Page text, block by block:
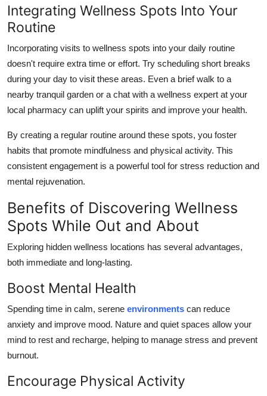
Integrating Wellness Spots Into Your
Routine
Incorporating visits to wellness spots into your daily routine
doesn't require extra time or effort. Try scheduling short breaks
during your day to visit these areas. Even a brief walk to a
nearby tranquil garden or a chat with a wellness expert at your
local pharmacy can uplift your spirits and improve your health.
By creating a regular routine around these spots, you foster
habits that promote mindfulness and physical activity. This
consistent engagement is a powerful tool for stress reduction and
mental rejuvenation.
Benefits of Discovering Wellness
Spots While Out and About
Exploring hidden wellness locations has several advantages,
both immediate and long-lasting.
Boost Mental Health
Spending time in calm, serene environments can reduce
anxiety and improve mood. Nature and quiet spaces allow your
mind to rest and recharge, helping to manage stress and prevent
burnout.
Encourage Physical Activity